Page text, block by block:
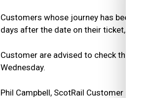
Customers whose journey has been
days after the date on their ticket, or
Customer are advised to check the
Wednesday.
Phil Campbell, ScotRail Customer